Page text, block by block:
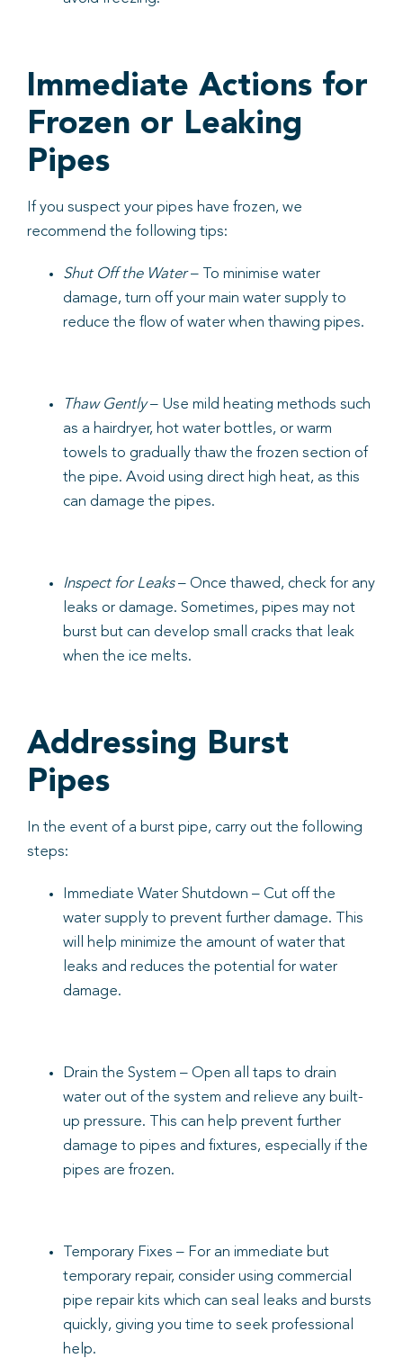
Immediate Actions for
Frozen or Leaking
Pipes
If you suspect your pipes have frozen, we
recommend the following tips:
Shut Off the Water– To minimise water
damage, turn off your main water supply to
reduce the flow of water when thawing pipes.
Thaw Gently– Use mild heating methods such
as a hairdryer, hot water bottles, or warm
towels to gradually thaw the frozen section of
the pipe. Avoid using direct high heat, as this
can damage the pipes.
Inspect for Leaks– Once thawed, check for any
leaks or damage. Sometimes, pipes may not
burst but can develop small cracks that leak
when the ice melts.
Addressing Burst
Pipes
In the event of a burst pipe, carry out the following
steps:
Immediate Water Shutdown – Cut off the
water supply to prevent further damage. This
will help minimize the amount of water that
leaks and reduces the potential for water
damage.
Drain the System – Open all taps to drain
water out of the system and relieve any built-
up pressure. This can help prevent further
damage to pipes and fixtures, especially if the
pipes are frozen.
Temporary Fixes – For an immediate but
temporary repair, consider using commercial
pipe repair kits which can seal leaks and bursts
quickly, giving you time to seek professional
help.